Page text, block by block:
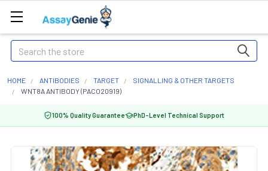
Search
HOME ANTIBODIES TARGET
SIGNALLING & OTHER TARGETS
WNT8A ANTIBODY (PACO20919)
100% Quality Guarantee PhD-Level Technical Support